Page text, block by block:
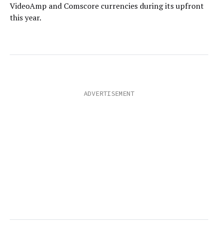
VideoAmp and Comscore currencies during its upfront
this year.